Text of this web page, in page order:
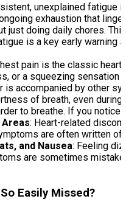
unexplained fatigue
exhaustion that
just doing daily chores.
is a key early
pain is the classic
or a squeezing sensation
accompanied by other
of breath, even
to breathe. If you
: Heart-related
are often written
and Nausea: Feeling
are sometimes
Easily Missed?